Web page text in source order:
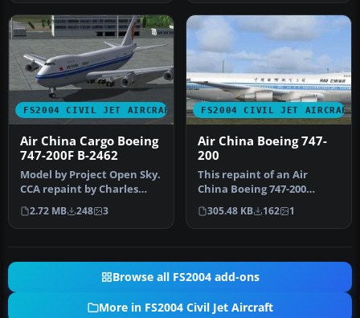
FS2004 CIVIL JET AIRCRAFT
Air China Cargo Boeing
747-200F B-2462
Model by Project Open Sky.
CCA repaint by Charles
Cheng. Screenshot of Air
Ch…
2.72 MB 248 3
FS2004 CIVIL JET AIRCRAFT
Air China Boeing 747-
200
This repaint of an Air
China Boeing 747-200
Combi enhances the AI
Aardvark mo…
305.48 KB 162 1
Browse all FS2004 add-ons
More in FS2004 Civil Jet Aircraft